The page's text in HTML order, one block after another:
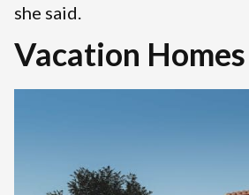
she said.
Vacation